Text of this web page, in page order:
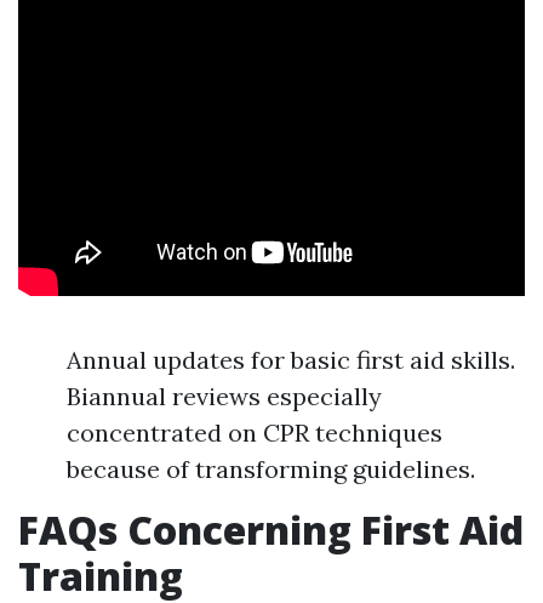
Annual updates for basic first aid skills.
Biannual reviews especially
concentrated on CPR techniques
because of transforming guidelines.
FAQs Concerning First Aid
Training